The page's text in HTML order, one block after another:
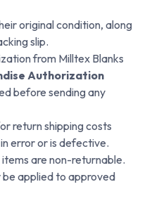
original condition, along
slip.
from Milltex Blanks
Authorization
before sending any
return shipping costs
error or is defective.
are non-returnable.
be applied to approved